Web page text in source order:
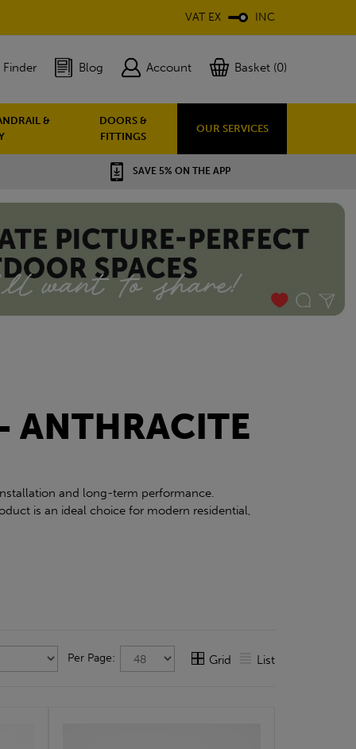
VAT EX INC
Blog Account Basket (0)
&
DOORS &
FITTINGS
OUR SERVICES
SAVE 5% ON THE APP
ANTHRACITE
and long-term performance.
is an ideal choice for modern residential,
Per Page: Grid List